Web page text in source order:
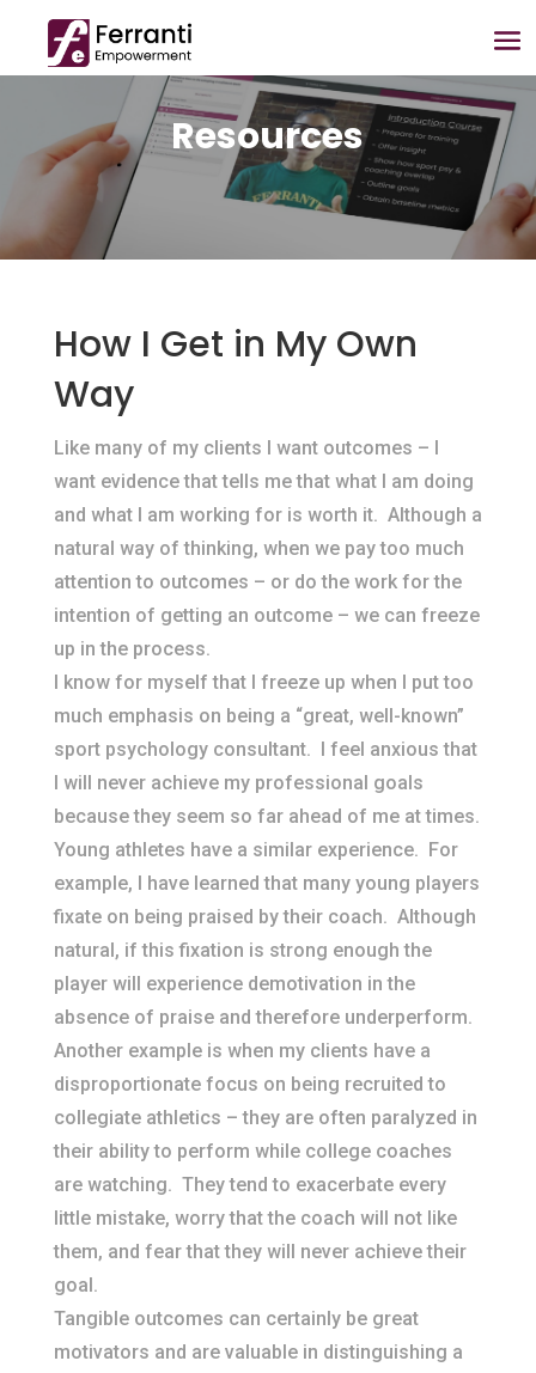
Resources
How I Get in My Own
Way
​Like many of my clients I want outcomes – I
want evidence that tells me that what I am doing
and what I am working for is worth it. Although a
natural way of thinking, when we pay too much
attention to outcomes – or do the work for the
intention of getting an outcome – we can freeze
up in the process.
I know for myself that I freeze up when I put too
much emphasis on being a “great, well-known”
sport psychology consultant. I feel anxious that
I will never achieve my professional goals
because they seem so far ahead of me at times.
Young athletes have a similar experience. For
example, I have learned that many young players
fixate on being praised by their coach. Although
natural, if this fixation is strong enough the
player will experience demotivation in the
absence of praise and therefore underperform.
Another example is when my clients have a
disproportionate focus on being recruited to
collegiate athletics – they are often paralyzed in
their ability to perform while college coaches
are watching. They tend to exacerbate every
little mistake, worry that the coach will not like
them, and fear that they will never achieve their
goal.
Tangible outcomes can certainly be great
motivators and are valuable in distinguishing a